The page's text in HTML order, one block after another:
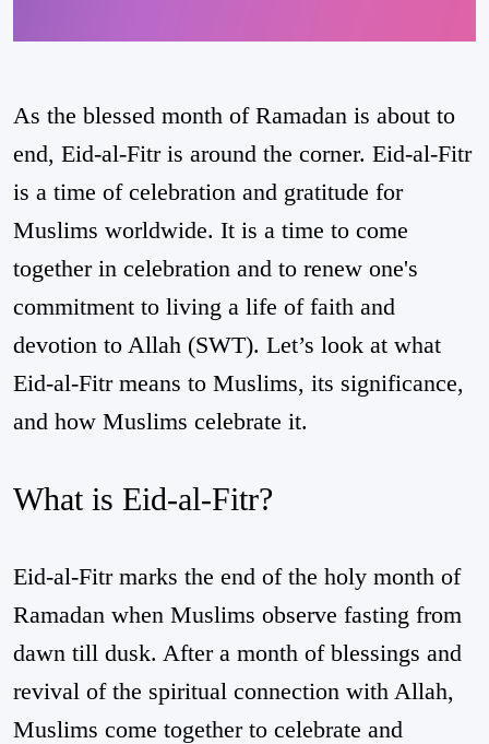
As the blessed month of Ramadan is about to
end, Eid-al-Fitr is around the corner. Eid-al-Fitr
is a time of celebration and gratitude for
Muslims worldwide. It is a time to come
together in celebration and to renew one's
commitment to living a life of faith and
devotion to Allah (SWT). Let’s look at what
Eid-al-Fitr means to Muslims, its significance,
and how Muslims celebrate it.
What is Eid-al-Fitr?
Eid-al-Fitr marks the end of the holy month of
Ramadan when Muslims observe fasting from
dawn till dusk. After a month of blessings and
revival of the spiritual connection with Allah,
Muslims come together to celebrate and